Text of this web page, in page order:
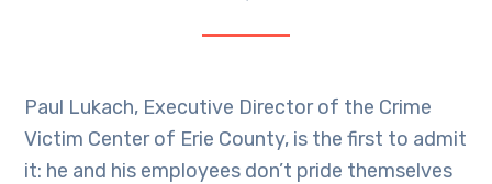
Paul Lukach, Executive Director of the Crime
Victim Center of Erie County, is the first to admit
it: he and his employees don’t pride themselves